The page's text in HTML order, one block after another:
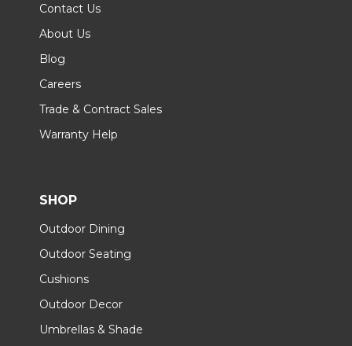
Contact Us
About Us
Blog
Careers
Trade & Contract Sales
Warranty Help
SHOP
Outdoor Dining
Outdoor Seating
Cushions
Outdoor Decor
Umbrellas & Shade